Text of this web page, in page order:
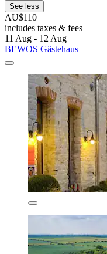
See less
AU$110
includes taxes & fees
11 Aug - 12 Aug
BEWOS Gästehaus